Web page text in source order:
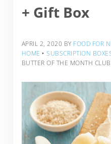
+ Gift Box
APRIL 2, 2020 BY FOOD FOR
HOME ‣ SUBSCRIPTION
BUTTER OF THE MONTH